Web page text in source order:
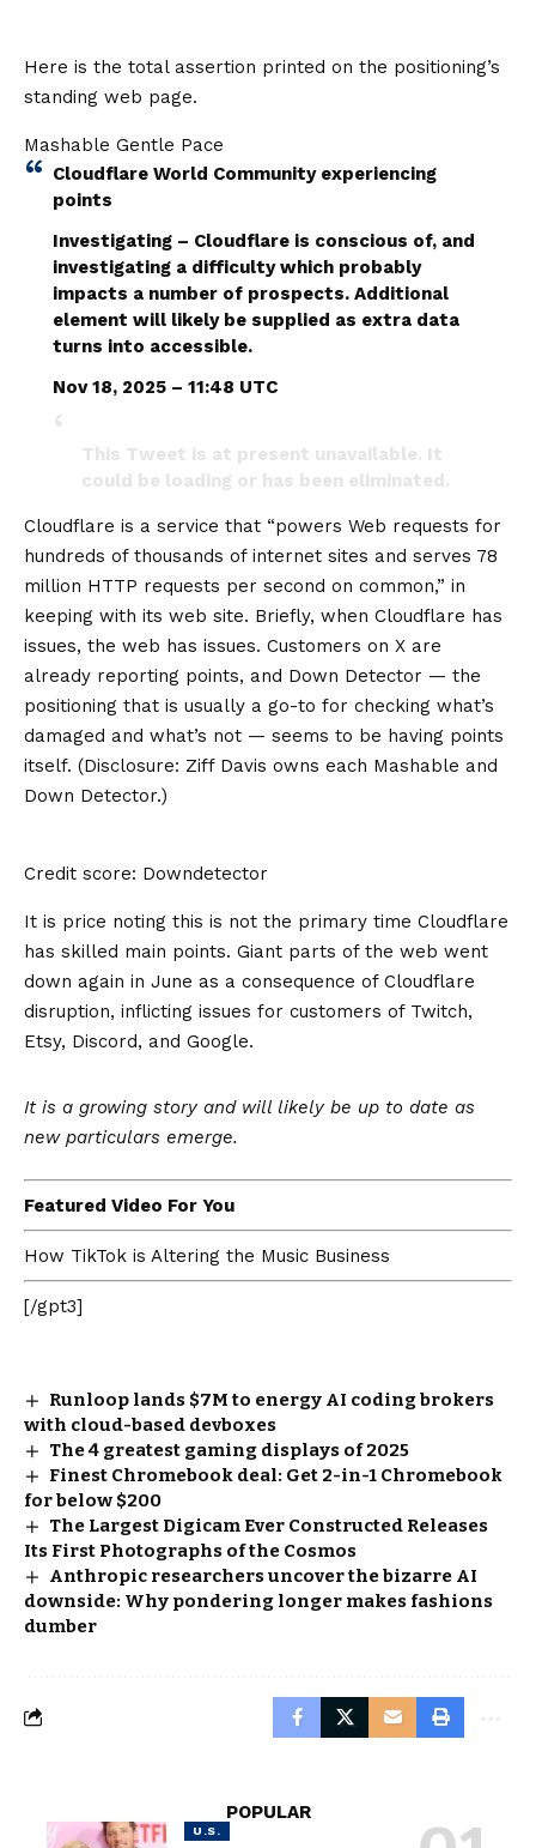
Here is the total assertion printed on the positioning’s
standing web page.
Mashable Gentle Pace
Cloudflare World Community experiencing
points
Investigating – Cloudflare is conscious of, and
investigating a difficulty which probably
impacts a number of prospects. Additional
element will likely be supplied as extra data
turns into accessible.
Nov 18, 2025 – 11:48 UTC
This Tweet is at present unavailable. It
could be loading or has been eliminated.
Cloudflare is a service that “powers Web requests for
hundreds of thousands of internet sites and serves 78
million HTTP requests per second on common,” in
keeping with its web site. Briefly, when Cloudflare has
issues, the web has issues. Customers on X are
already reporting points, and Down Detector — the
positioning that is usually a go-to for checking what’s
damaged and what’s not — seems to be having points
itself. (Disclosure: Ziff Davis owns each Mashable and
Down Detector.)
Credit score: Downdetector
It is price noting this is not the primary time Cloudflare
has skilled main points. Giant parts of the web went
down again in June as a consequence of Cloudflare
disruption, inflicting issues for customers of Twitch,
Etsy, Discord, and Google.
It is a growing story and will likely be up to date as
new particulars emerge.
Featured Video For You
How TikTok is Altering the Music Business
[/gpt3]
Runloop lands $7M to energy AI coding brokers
with cloud-based devboxes
The 4 greatest gaming displays of 2025
Finest Chromebook deal: Get 2-in-1 Chromebook
for below $200
The Largest Digicam Ever Constructed Releases
Its First Photographs of the Cosmos
Anthropic researchers uncover the bizarre AI
downside: Why pondering longer makes fashions
dumber
POPULAR
U.S.